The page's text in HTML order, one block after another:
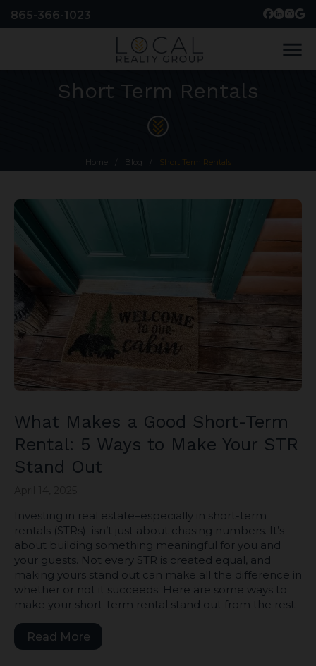
865-366-1023
menu
Short Term Rentals
Home Blog Short Term Rentals
What Makes a Good Short-Term
Rental: 5 Ways to Make Your STR
Stand Out
Investing in real estate–especially in short-term
rentals (STRs)–isn’t just about chasing numbers. It’s
about building something meaningful for you and
your guests. Not every STR is created equal, and
making yours stand out can make all the difference in
whether or not it succeeds. Here are some ways to
make your short-term rental stand out from the rest:
Read More